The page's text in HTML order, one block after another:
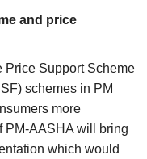
and price
Price Support Scheme
schemes in PM
more
PM-AASHA will bring
which would